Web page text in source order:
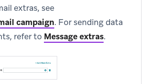
extras, see
campaign. For sending data
refer to Message extras.